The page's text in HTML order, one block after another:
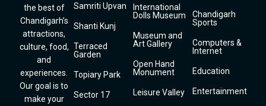
the best of
Chandigarh’s
attractions,
culture, food,
and
experiences.
Our goal is to
make your
Samriti Upvan
Shanti Kunj
Terraced
Garden
Topiary Park
Sector 17
International
Dolls Museum
Museum and
Art Gallery
Open Hand
Monument
Leisure Valley
Chandigarh
Sports
Computers &
Internet
Education
Entertainment